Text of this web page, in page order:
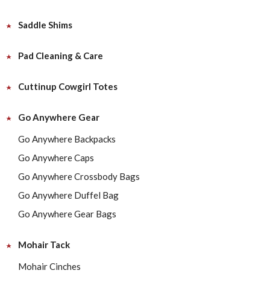
Saddle Shims
Pad Cleaning & Care
Cuttinup Cowgirl Totes
Go Anywhere Gear
Go Anywhere Backpacks
Go Anywhere Caps
Go Anywhere Crossbody Bags
Go Anywhere Duffel Bag
Go Anywhere Gear Bags
Mohair Tack
Mohair Cinches